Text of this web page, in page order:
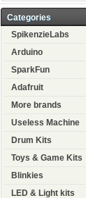
Categories
SpikenzieLabs
Arduino
SparkFun
Adafruit
More brands
Useless Machine
Drum Kits
Toys & Game Kits
Blinkies
LED & Light kits